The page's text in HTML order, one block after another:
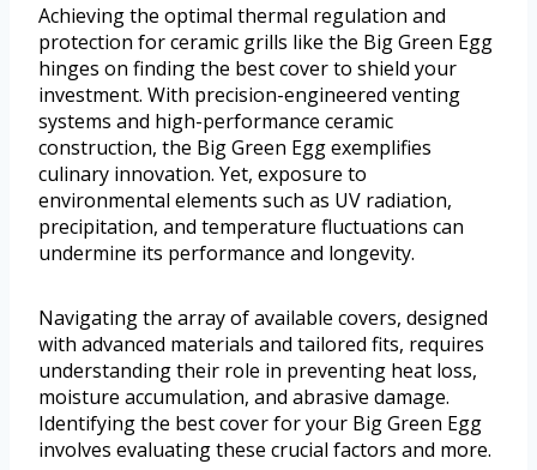
Achieving the optimal thermal regulation and
protection for ceramic grills like the Big Green Egg
hinges on finding the best cover to shield your
investment. With precision-engineered venting
systems and high-performance ceramic
construction, the Big Green Egg exemplifies
culinary innovation. Yet, exposure to
environmental elements such as UV radiation,
precipitation, and temperature fluctuations can
undermine its performance and longevity.
Navigating the array of available covers, designed
with advanced materials and tailored fits, requires
understanding their role in preventing heat loss,
moisture accumulation, and abrasive damage.
Identifying the best cover for your Big Green Egg
involves evaluating these crucial factors and more.